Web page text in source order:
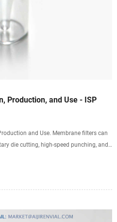
Production, and Use - ISP
and Use. Membrane filters can
die cutting, high-speed punching, and
range from 0.25” to 60” with